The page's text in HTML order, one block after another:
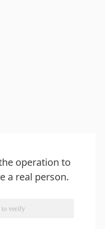
operation to
a real person.
to verify